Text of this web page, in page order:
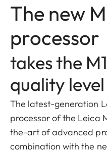
The new
processor
takes the
quality level
The latest-generation
processor of the Leica
the-art of advanced
combination with the